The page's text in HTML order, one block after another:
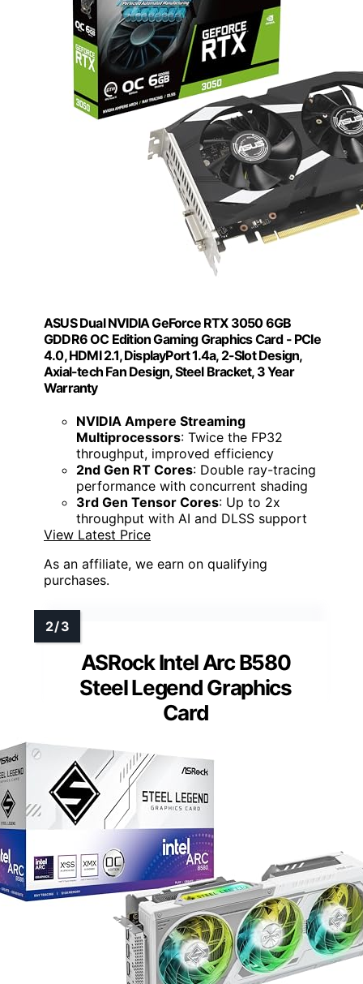
ASUS Dual NVIDIA GeForce RTX 3050 6GB
GDDR6 OC Edition Gaming Graphics Card - PCIe
4.0, HDMI 2.1, DisplayPort 1.4a, 2-Slot Design,
Axial-tech Fan Design, Steel Bracket, 3 Year
Warranty
NVIDIA Ampere Streaming
Multiprocessors: Twice the FP32
throughput, improved efficiency
2nd Gen RT Cores: Double ray-tracing
performance with concurrent shading
3rd Gen Tensor Cores: Up to 2x
throughput with AI and DLSS support
View Latest Price
As an affiliate, we earn on qualifying
purchases.
ASRock Intel Arc B580
Steel Legend Graphics
Card